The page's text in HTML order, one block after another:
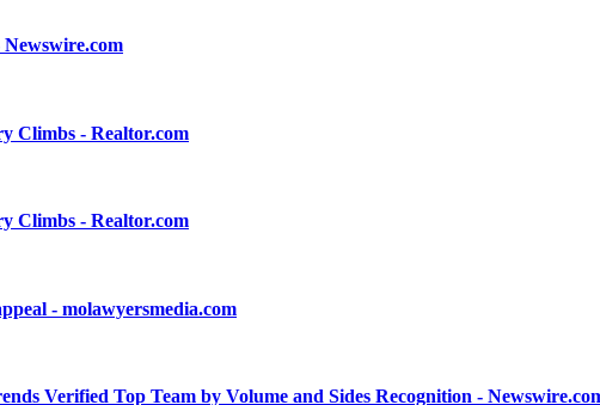
Climbs - Realtor.com
Climbs - Realtor.com
- molawyersmedia.com
Verified Top Team by Volume and Sides Recognition -